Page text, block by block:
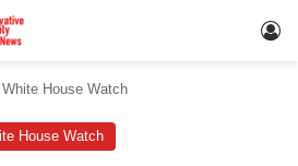
White House Watch
House Watch